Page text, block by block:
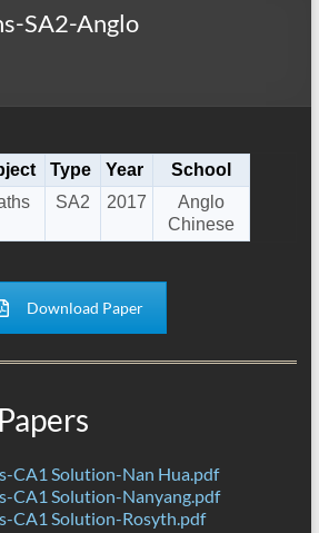
SA2-Anglo
Type Year
School
SA2 2017
Anglo
Chinese
Download Paper
CA1 Solution-Nan Hua.pdf
CA1 Solution-Nanyang.pdf
CA1 Solution-Rosyth.pdf